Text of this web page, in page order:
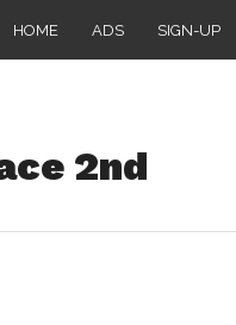
HOME ADS SIGN-UP
2nd